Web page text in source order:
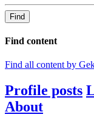
Find
Find content
Find all content by
Profile posts
About